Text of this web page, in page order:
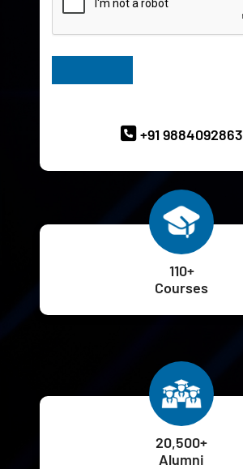
+91 9884092863
110+
Courses
20,500+
Alumni